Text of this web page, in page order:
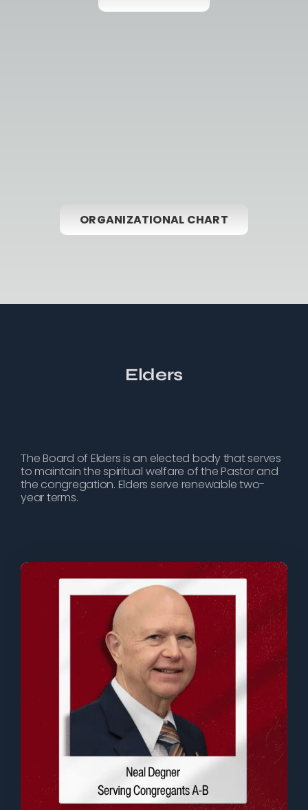
ORGANIZATIONAL CHART
Elders
The Board of Elders is an elected body that serves
to maintain the spiritual welfare of the Pastor and
the congregation. Elders serve renewable two-
year terms.